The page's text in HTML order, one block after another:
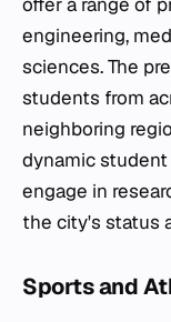
engineering,
sciences. The
students from
neighboring
dynamic
engage in
the city's status
Sports and